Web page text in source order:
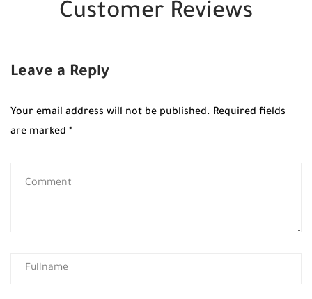
Customer Reviews
Leave a Reply
Your email address will not be published. Required fields
are marked *